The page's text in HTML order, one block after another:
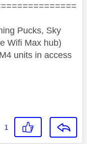
Pucks, Sky
Wifi Max hub)
units in access
1